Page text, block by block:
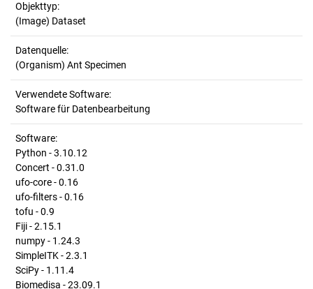
Objekttyp:
(Image) Dataset
Datenquelle:
(Organism) Ant Specimen
Verwendete Software:
Software für Datenbearbeitung
Software:
Python - 3.10.12
Concert - 0.31.0
ufo-core - 0.16
ufo-filters - 0.16
tofu - 0.9
Fiji - 2.15.1
numpy - 1.24.3
SimpleITK - 2.3.1
SciPy - 1.11.4
Biomedisa - 23.09.1